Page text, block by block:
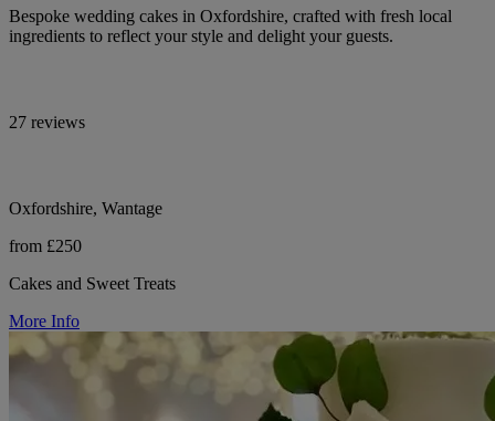
Bespoke wedding cakes in Oxfordshire, crafted with fresh local
ingredients to reflect your style and delight your guests.
27 reviews
Oxfordshire, Wantage
from £250
Cakes and Sweet Treats
More Info